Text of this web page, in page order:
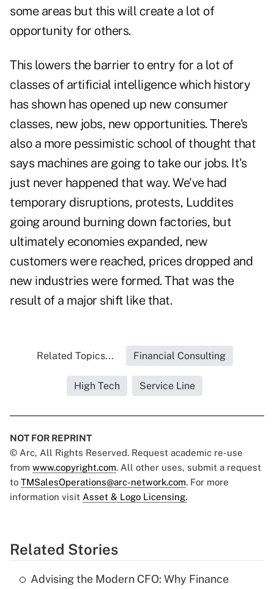
some areas but this will create a lot of
opportunity for others.
This lowers the barrier to entry for a lot of
classes of artificial intelligence which history
has shown has opened up new consumer
classes, new jobs, new opportunities. There's
also a more pessimistic school of thought that
says machines are going to take our jobs. It's
just never happened that way. We've had
temporary disruptions, protests, Luddites
going around burning down factories, but
ultimately economies expanded, new
customers were reached, prices dropped and
new industries were formed. That was the
result of a major shift like that.
Related Topics... Financial Consulting
High Tech Service Line
NOT FOR REPRINT
© Arc, All Rights Reserved. Request academic re-use
from www.copyright.com. All other uses, submit a request
to TMSalesOperations@arc-network.com. For more
information visit Asset & Logo Licensing.
Related Stories
Advising the Modern CFO: Why Finance